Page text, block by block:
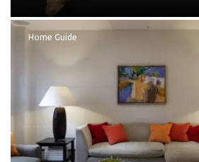
Home Guide